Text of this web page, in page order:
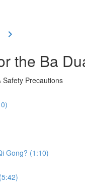
the Ba
Precautions
Gong? (1:10)